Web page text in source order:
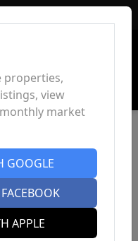
properties,
view
market
GOOGLE
APPLE